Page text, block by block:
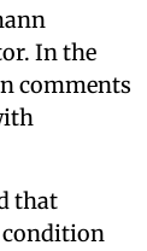
In the
comments
that
condition